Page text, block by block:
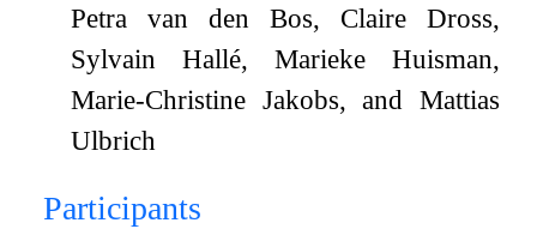
Petra van den Bos, Claire Dross,
Sylvain Hallé, Marieke Huisman,
Marie-Christine Jakobs, and Mattias
Ulbrich
Participants